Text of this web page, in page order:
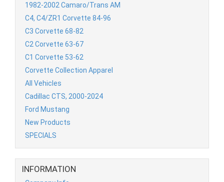
1982-2002 Camaro/Trans AM
C4, C4/ZR1 Corvette 84-96
C3 Corvette 68-82
C2 Corvette 63-67
C1 Corvette 53-62
Corvette Collection Apparel
All Vehicles
Cadillac CTS, 2000-2024
Ford Mustang
New Products
SPECIALS
INFORMATION